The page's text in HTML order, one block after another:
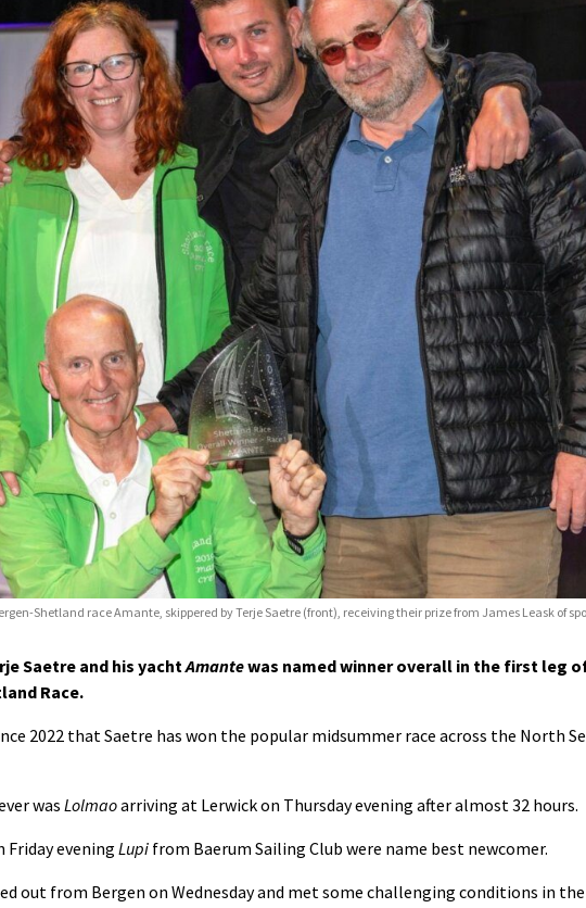
Shetland race Amante, skippered by Terje Saetre (front), receiving their prize from James Leask of
Saetre and his yachtAmantewas named winner overall in the first leg
Race.
2022 that Saetre has won the popular midsummer race across the North
wasLolmaoarriving at Lerwick on Thursday evening after almost 32 hours.
evening Lupi from Baerum Sailing Club were name best newcomer.
out from Bergen on Wednesday and met some challenging conditions in the